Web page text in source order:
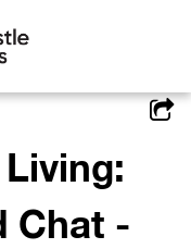
Chat -